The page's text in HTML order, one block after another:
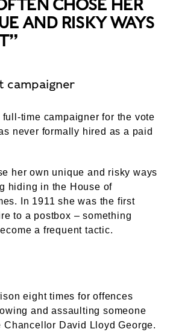
CHOSE HER
AND RISKY WAYS
campaigner
time campaigner for the vote
never formally hired as a paid
her own unique and risky ways
hiding in the House of
In 1911 she was the first
to a postbox – something
a frequent tactic.
eight times for offences
and assaulting someone
Chancellor David Lloyd George.